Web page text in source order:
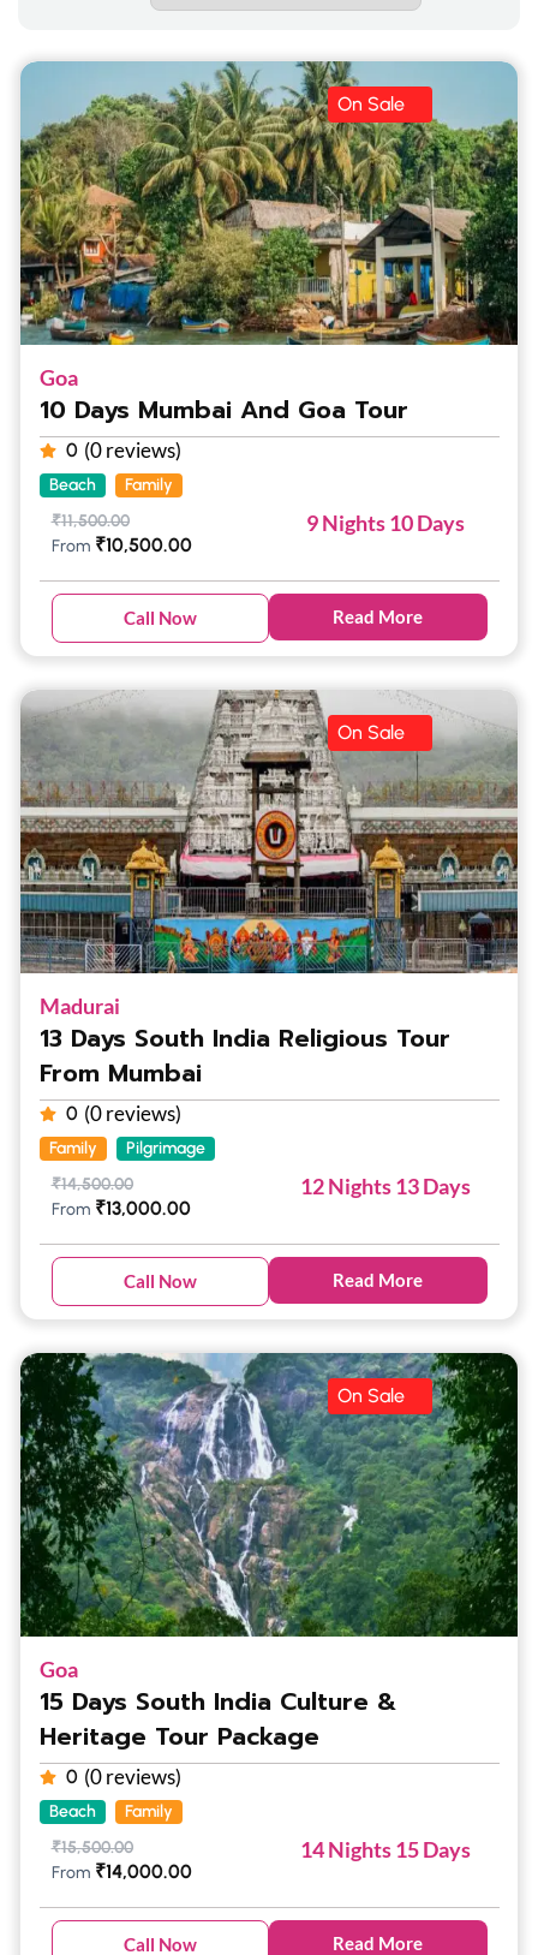
On Sale
Goa
10 Days Mumbai And Goa Tour
0 (0 reviews)
Beach
Family
₹11,500.00
From ₹10,500.00
9 Nights 10 Days
Call Now Read More
On Sale
Madurai
13 Days South India Religious Tour
From Mumbai
0 (0 reviews)
Family
Pilgrimage
₹14,500.00
From ₹13,000.00
12 Nights 13 Days
Call Now Read More
On Sale
Goa
15 Days South India Culture &
Heritage Tour Package
0 (0 reviews)
Beach
Family
₹15,500.00
From ₹14,000.00
14 Nights 15 Days
Call Now Read More